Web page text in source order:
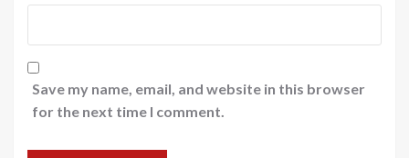
Save my name, email, and website in this browser
for the next time I comment.